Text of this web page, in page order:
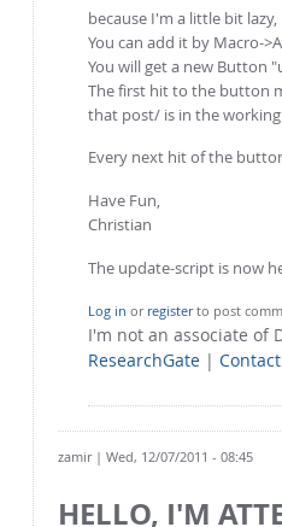
because I'm a little bit
You can add it by Macro-
You will get a new Button
The first hit to the button
that post/ is in the
Every next hit of the
Have Fun,
Christian
The update-script is now
Log in or registerto post
I'm not an associate of
ResearchGate | Contact
zamir| Wed, 12/07/2011 - 08:45
HELLO, I'M